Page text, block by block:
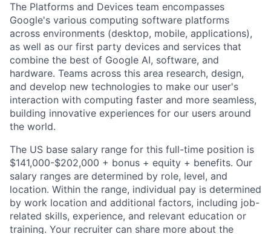
The Platforms and Devices team encompasses
Google's various computing software platforms
across environments (desktop, mobile, applications),
as well as our first party devices and services that
combine the best of Google AI, software, and
hardware. Teams across this area research, design,
and develop new technologies to make our user's
interaction with computing faster and more seamless,
building innovative experiences for our users around
the world.
The US base salary range for this full-time position is
$141,000-$202,000 + bonus + equity + benefits. Our
salary ranges are determined by role, level, and
location. Within the range, individual pay is determined
by work location and additional factors, including job-
related skills, experience, and relevant education or
training. Your recruiter can share more about the